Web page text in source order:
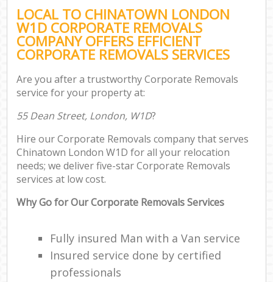
LOCAL TO CHINATOWN LONDON
W1D CORPORATE REMOVALS
COMPANY OFFERS EFFICIENT
CORPORATE REMOVALS SERVICES
Are you after a trustworthy Corporate Removals
service for your property at:
55 Dean Street, London, W1D?
Hire our Corporate Removals company that serves
Chinatown London W1D for all your relocation
needs; we deliver five-star Corporate Removals
services at low cost.
Why Go for Our Corporate Removals Services
Fully insured Man with a Van service
Insured service done by certified
professionals